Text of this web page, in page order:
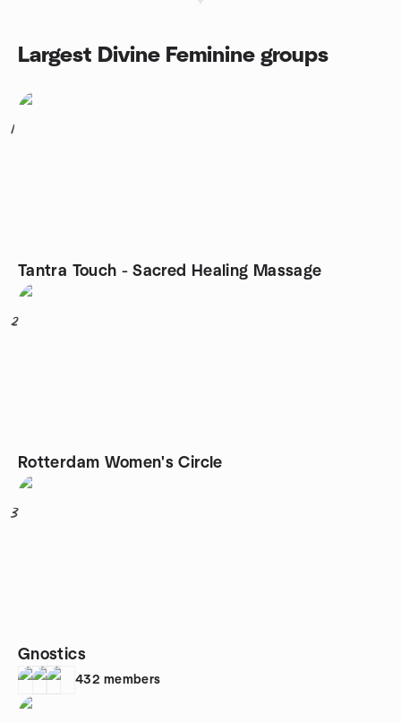
Largest Divine Feminine groups
1
Tantra Touch - Sacred Healing Massage
2
Rotterdam Women's Circle
3
Gnostics
432 members